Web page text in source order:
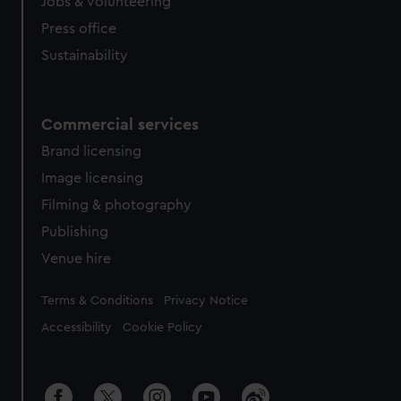
Press office
Sustainability
Commercial services
Brand licensing
Image licensing
Filming & photography
Publishing
Venue hire
Legal
Terms & Conditions Privacy Notice
Accessibility Cookie Policy